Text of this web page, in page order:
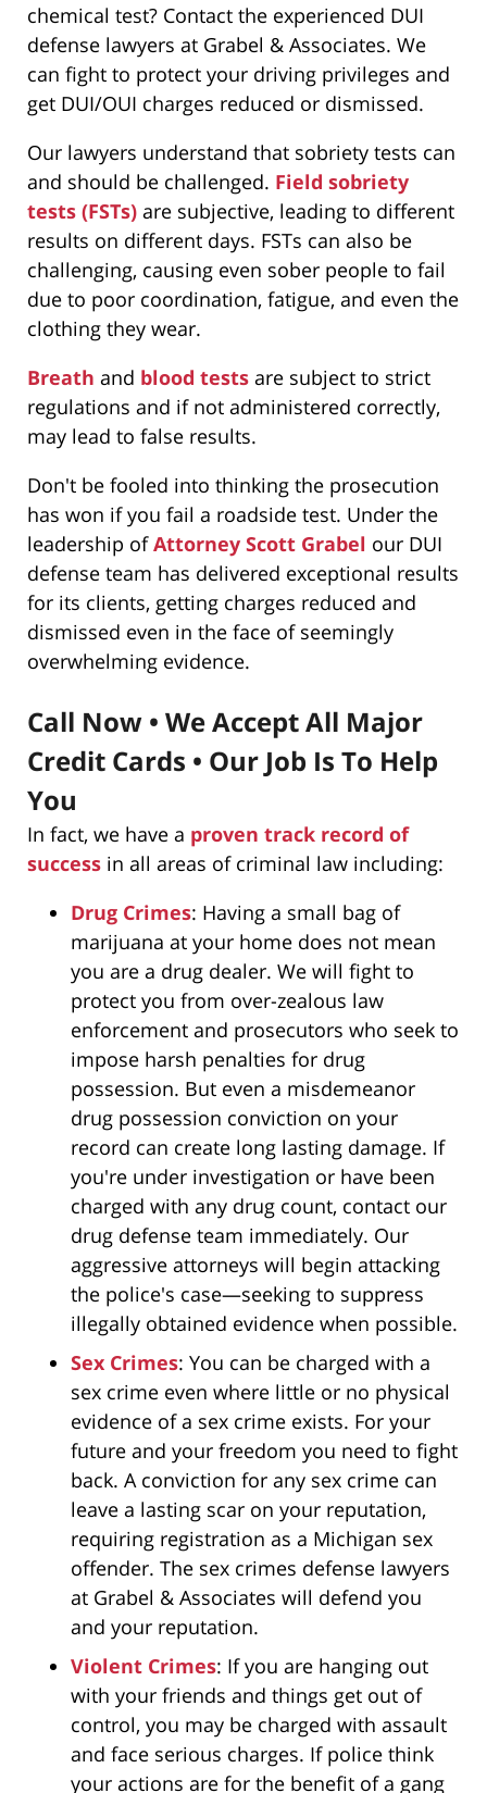
chemical test? Contact the experienced DUI
defense lawyers at Grabel & Associates. We
can fight to protect your driving privileges and
get DUI/OUI charges reduced or dismissed.
Our lawyers understand that sobriety tests can
and should be challenged. Field sobriety
tests (FSTs) are subjective, leading to different
results on different days. FSTs can also be
challenging, causing even sober people to fail
due to poor coordination, fatigue, and even the
clothing they wear.
Breath and blood tests are subject to strict
regulations and if not administered correctly,
may lead to false results.
Don't be fooled into thinking the prosecution
has won if you fail a roadside test. Under the
leadership ofAttorney Scott Grabel our DUI
defense team has delivered exceptional results
for its clients, getting charges reduced and
dismissed even in the face of seemingly
overwhelming evidence.
Call Now • We Accept All Major
Credit Cards • Our Job Is To Help
You
In fact, we have a proven track record of
success in all areas of criminal law including:
Drug Crimes: Having a small bag of
marijuana at your home does not mean
you are a drug dealer. We will fight to
protect you from over-zealous law
enforcement and prosecutors who seek to
impose harsh penalties for drug
possession. But even a misdemeanor
drug possession conviction on your
record can create long lasting damage. If
you're under investigation or have been
charged with any drug count, contact our
drug defense team immediately. Our
aggressive attorneys will begin attacking
the police's case—seeking to suppress
illegally obtained evidence when possible.
Sex Crimes: You can be charged with a
sex crime even where little or no physical
evidence of a sex crime exists. For your
future and your freedom you need to fight
back. A conviction for any sex crime can
leave a lasting scar on your reputation,
requiring registration as a Michigan sex
offender. The sex crimes defense lawyers
at Grabel & Associates will defend you
and your reputation.
Violent Crimes: If you are hanging out
with your friends and things get out of
control, you may be charged with assault
and face serious charges. If police think
your actions are for the benefit of a gang